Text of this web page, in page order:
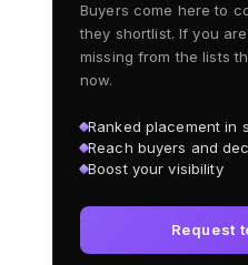
Buyers come here to
they shortlist. If you
missing from the lists
now.
Ranked placement in
Reach buyers and
Boost your visibility
Request